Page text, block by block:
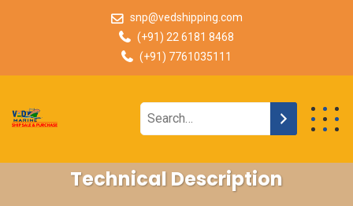
snp@vedshipping.com
(+91) 22 6181 8468
(+91) 7761035111
Technical Description